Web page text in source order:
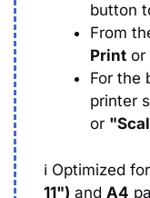
button
From
Print or
For the
printer
or
ℹ️ Optimized
11") and A4